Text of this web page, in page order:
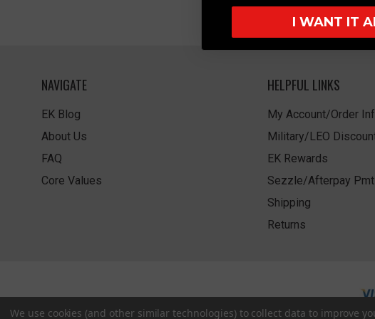
NAVIGATE
EK Blog
About Us
FAQ
Core Values
HELPFUL LINKS
My Account/Order
Military/LEO
EK Rewards
Sezzle/Afterpay
Shipping
Returns
We use cookies (and other similar technologies) to collect data to improve
I WANT IT